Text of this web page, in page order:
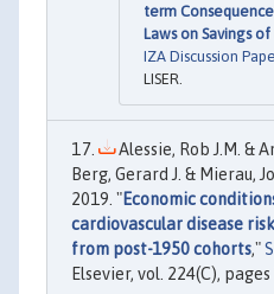
term
Laws on Savings
IZA Discussion
LISER.
Alessie, Rob J.M. &
Berg, Gerard J. & Mierau,
2019. "Economic
cardiovascular disease
from post-1950 cohorts,"
Elsevier, vol. 224(C),